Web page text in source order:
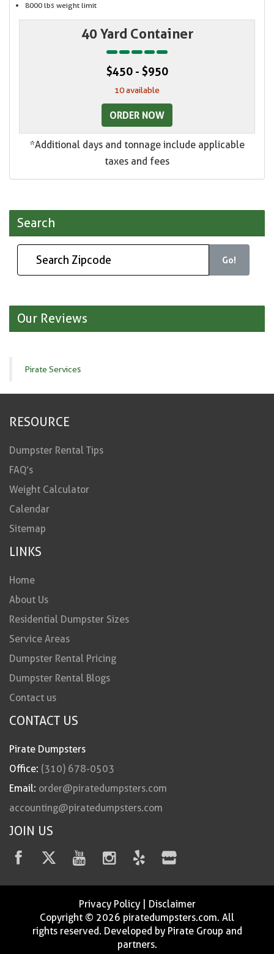
8000 lbs weight limit
40 Yard Container
$450 - $950
10 available
ORDER NOW
*Additional days and tonnage include applicable
taxes and fees
Search
Go!
Our Reviews
Pirate Services
RESOURCE
Dumpster Rental Tips
FAQ’s
Weight Calculator
Calendar
Sitemap
LINKS
Home
About Us
Residential Dumpster Sizes
Service Areas
Dumpster Rental Pricing
Dumpster Rental Blogs
Contact us
CONTACT US
Pirate Dumpsters
Office: (310) 678-0503
Email: order@piratedumpsters.com
accounting@piratedumpsters.com
JOIN US
Privacy Policy| Disclaimer
Copyright © 2026 piratedumpsters.com. All
rights reserved. Developed by Pirate Group and
partners.